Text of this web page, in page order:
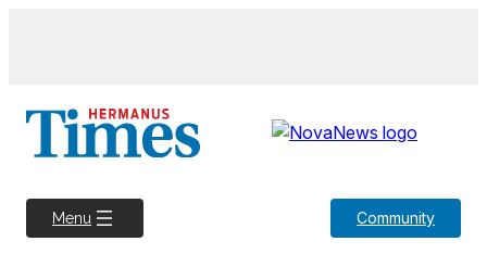
Menu Community